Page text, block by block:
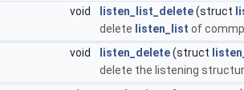
void
listen_list_delete(struct
delete listen_list of
void
listen_delete(struct
delete the listening